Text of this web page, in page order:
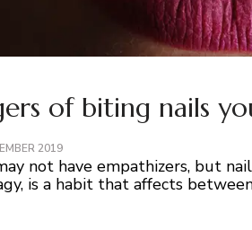
of biting nails
2019
not have empathizers, but
is a habit that affects